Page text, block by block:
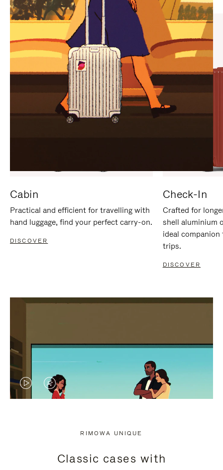
PAUSE
IT
UNMUTE
IT
Cabin
Practical and efficient for travelling with
hand luggage, find your perfect carry-on.
DISCOVER
Check-In
Crafted for
shell aluminium
ideal
trips.
DISCOVER
VIDEO
PRESS
VIDEO
PRESS
RIMOWA UNIQUE
Classic cases with